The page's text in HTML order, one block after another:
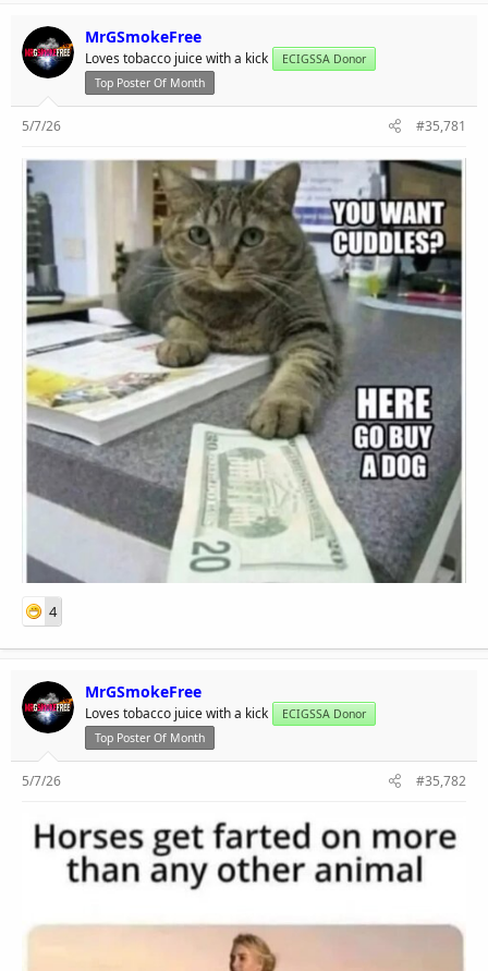
MrGSmokeFree
Loves tobacco juice with a kick
ECIGSSA Donor
Top Poster Of Month
5/7/26 #35,781
4
MrGSmokeFree
Loves tobacco juice with a kick
ECIGSSA Donor
Top Poster Of Month
5/7/26 #35,782